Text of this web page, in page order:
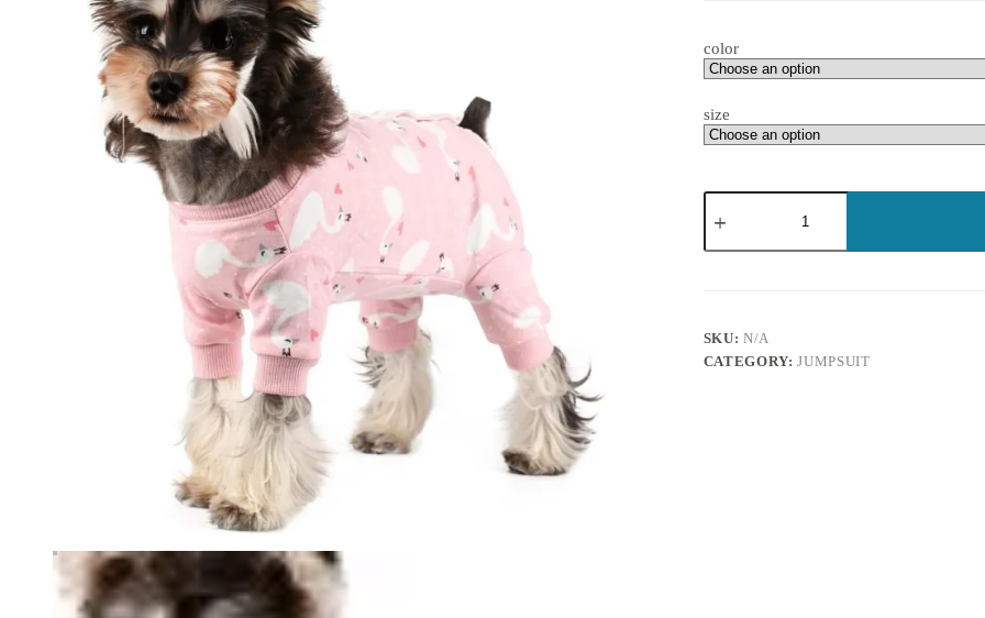
color
size
SKU:N/A
CATEGORY:JUMPSUIT